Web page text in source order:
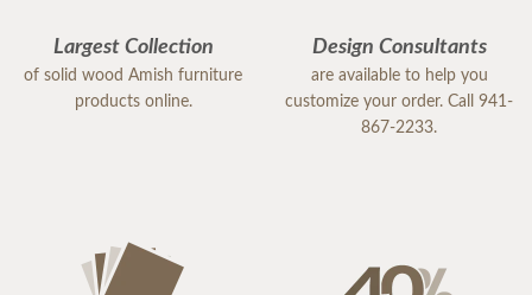
Largest Collection
of solid wood Amish furniture
products online.
Design Consultants
are available to help you
customize your order. Call 941-
867-2233.